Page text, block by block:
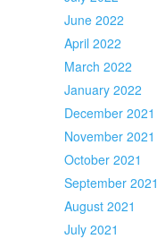
June 2022
April 2022
March 2022
January 2022
December 2021
November 2021
October 2021
September 2021
August 2021
July 2021